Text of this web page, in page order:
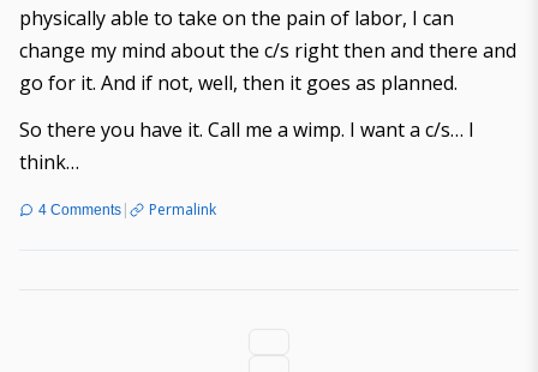
physically able to take on the pain of labor, I can
change my mind about the c/s right then and there and
go for it. And if not, well, then it goes as planned.
So there you have it. Call me a wimp. I want a c/s… I
think…
4 Comments | Permalink